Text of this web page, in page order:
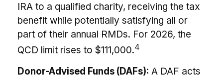
IRA to a qualified charity, receiving the tax
benefit while potentially satisfying all or
part of their annual RMDs. For 2026, the
QCD limit rises to $111,000.4
Donor-Advised Funds (DAFs): A DAF acts